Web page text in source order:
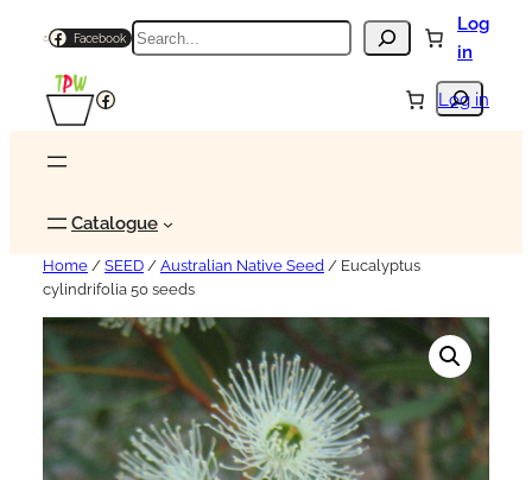
Facebook Search
Log
in
Search
Facebook Log in
Catalogue
Home / SEED / Australian Native Seed / Eucalyptus
cylindrifolia 50 seeds